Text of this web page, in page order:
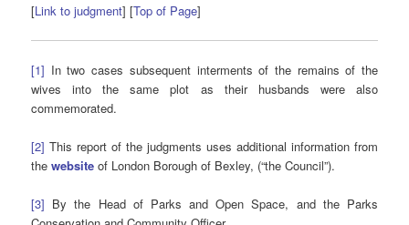
[Link to judgment] [Top of Page]
[1] In two cases subsequent interments of the remains of the
wives into the same plot as their husbands were also
commemorated.
[2] This report of the judgments uses additional information from
thewebsite of London Borough of Bexley, (“the Council”).
[3] By the Head of Parks and Open Space, and the Parks